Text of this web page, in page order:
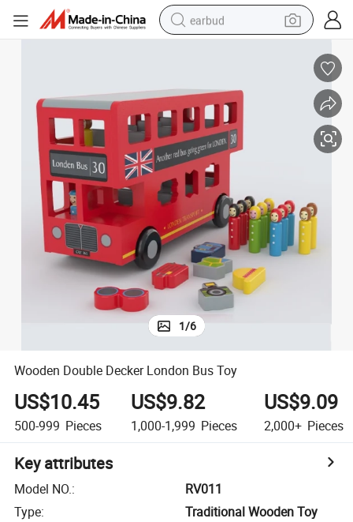
earbud
reagent
crawler excavator
farm tractor
tshirt
container house
1/6
Wooden Double Decker London Bus Toy
US$10.45
500-999 Pieces
US$9.82
1,000-1,999 Pieces
US$9.09
2,000+ Pieces
Key attributes
Model NO.:
RV011
Type:
Traditional Wooden Toy